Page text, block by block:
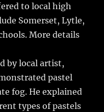
to local high
Somerset, Lytle,
More details
by local artist,
pastel
fog. He explained
types of pastels